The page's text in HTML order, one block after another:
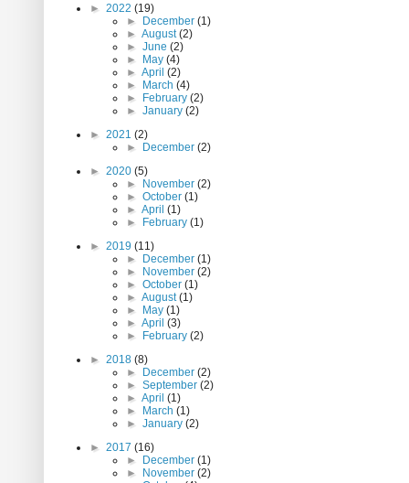
► 2022 (19)
►
December (1)
► August(2)
► June (2)
►
May (4)
► April (2)
►
March (4)
►
February (2)
► January (2)
► 2021 (2)
►
December (2)
► 2020 (5)
►
November (2)
► October (1)
► April (1)
►
February (1)
► 2019 (11)
►
December (1)
►
November (2)
► October (1)
► August(1)
►
May (1)
► April (3)
►
February (2)
► 2018 (8)
►
December (2)
► September (2)
► April (1)
►
March (1)
► January (2)
► 2017 (16)
►
December (1)
►
November (2)